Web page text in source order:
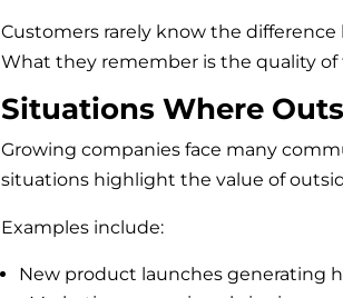
Customers rarely know the
What they remember is the quality of
Situations Where
Growing companies face many
situations highlight the value of
Examples include:
New product launches generating